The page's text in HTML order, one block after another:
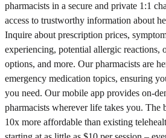
pharmacists in a secure and private 1:1
access to trustworthy information about
Inquire about prescription prices,
experiencing, potential allergic reactions,
options, and more. Our pharmacists are
emergency medication topics, ensuring
you need. Our mobile app provides on-
pharmacists wherever life takes you. The
10x more affordable than existing